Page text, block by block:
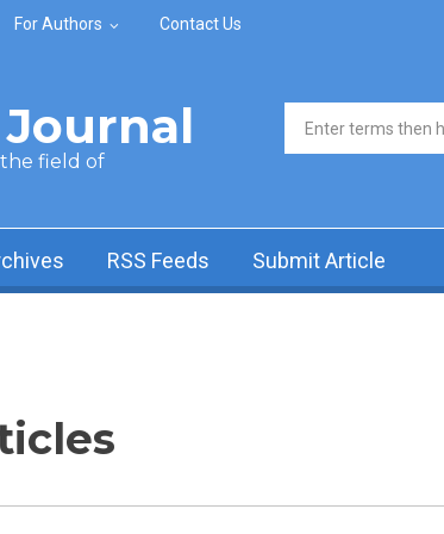
For Authors Contact Us
the field of
Search form
RSS Feeds Submit Article